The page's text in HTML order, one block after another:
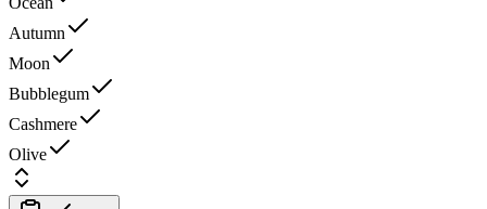
Autumn
Moon
Bubblegum
Cashmere
Olive